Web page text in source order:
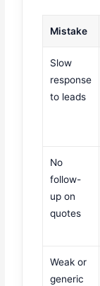
Mistake
Slow
response
to leads
No
follow-
up on
quotes
Weak or
generic